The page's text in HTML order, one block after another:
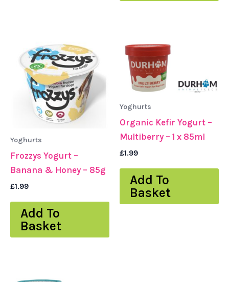
Yoghurts
Frozzys Yogurt –
Banana & Honey – 85g
£1.99
Add To
Basket
Yoghurts
Organic Kefir Yogurt –
Multiberry – 1 x 85ml
£1.99
Add To
Basket